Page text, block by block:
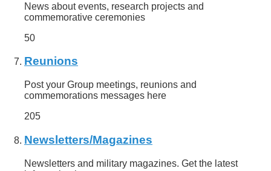
News about events, research projects and
commemorative ceremonies
50
Reunions
Post your Group meetings, reunions and
commemorations messages here
205
Newsletters/Magazines
Newsletters and military magazines. Get the latest